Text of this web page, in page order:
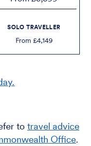
SOLO TRAVELLER
From £4,149
to travel advice
Office.